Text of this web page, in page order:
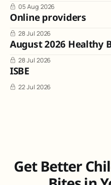
05 Aug 2026
Online providers
28 Jul 2026
August 2026 Healthy
28 Jul 2026
ISBE
22 Jul 2026
Get Better